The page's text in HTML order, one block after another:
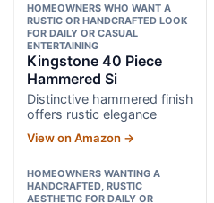
HOMEOWNERS WHO WANT A
RUSTIC OR HANDCRAFTED LOOK
FOR DAILY OR CASUAL
ENTERTAINING
Kingstone 40 Piece
Hammered Si
Distinctive hammered finish
offers rustic elegance
View on Amazon →
HOMEOWNERS WANTING A
HANDCRAFTED, RUSTIC
AESTHETIC FOR DAILY OR